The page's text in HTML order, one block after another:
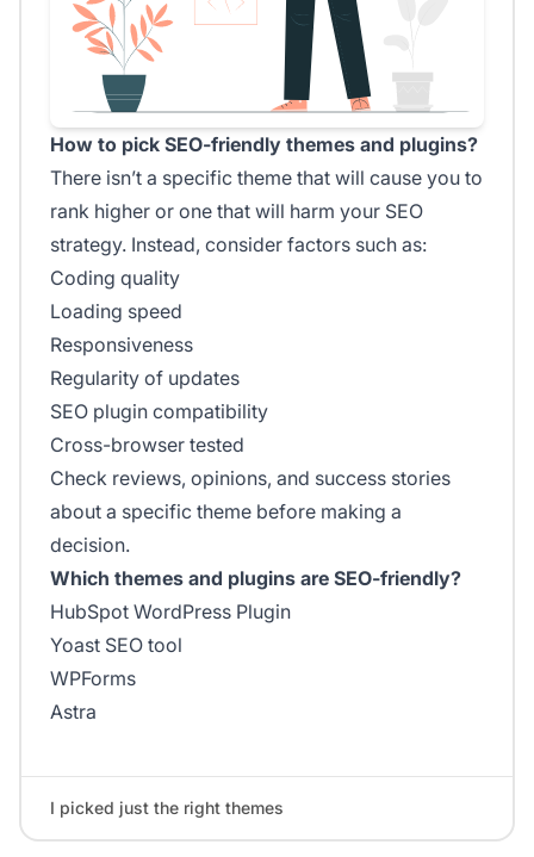
How to pick SEO-friendly themes and plugins?
There isn’t a specific theme that will cause you to
rank higher or one that will harm your SEO
strategy. Instead, consider factors such as:
Coding quality
Loading speed
Responsiveness
Regularity of updates
SEO plugin compatibility
Cross-browser tested
Check reviews, opinions, and success stories
about a specific theme before making a
decision.
Which themes and plugins are SEO-friendly?
HubSpot WordPress Plugin
Yoast SEO tool
WPForms
Astra
I picked just the right themes